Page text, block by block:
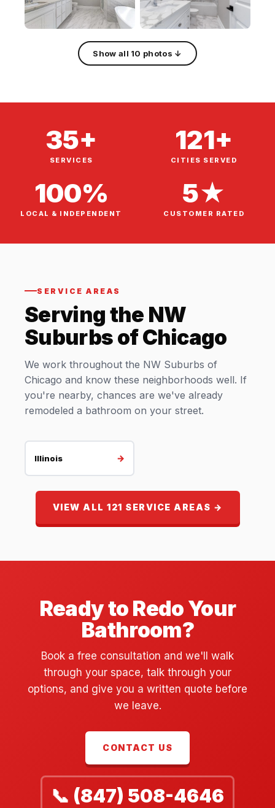
Show all 10 photos ↓
35+
SERVICES
121+
CITIES SERVED
100%
LOCAL & INDEPENDENT
5★
CUSTOMER RATED
SERVICE AREAS
Serving the NW
Suburbs of Chicago
We work throughout the NW Suburbs of
Chicago and know these neighborhoods well. If
you're nearby, chances are we've already
remodeled a bathroom on your street.
Illinois →
VIEW ALL 121 SERVICE AREAS →
Ready to Redo Your
Bathroom?
Book a free consultation and we'll walk
through your space, talk through your
options, and give you a written quote before
we leave.
CONTACT US
📞 (847) 508-4646